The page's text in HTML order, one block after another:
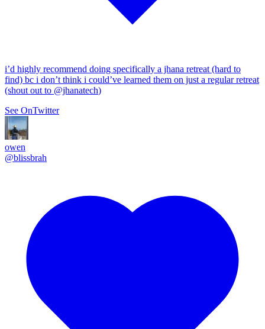
i’d highly recommend doing specifically a jhana retreat (hard to
find) bc i don’t think i could’ve learned them on just a regular retreat
(shout out to @jhanatech)
See OnTwitter
owen
@blissbrah